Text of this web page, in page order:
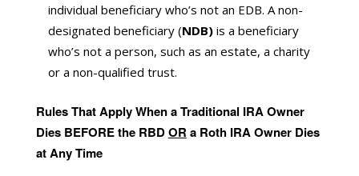
individual beneficiary who’s not an EDB. A non-
designated beneficiary (NDB)is a beneficiary
who’s not a person, such as an estate, a charity
or a non-qualified trust.
Rules That Apply When a Traditional IRA Owner
Dies BEFORE the RBDOR a Roth IRA Owner Dies
at Any Time